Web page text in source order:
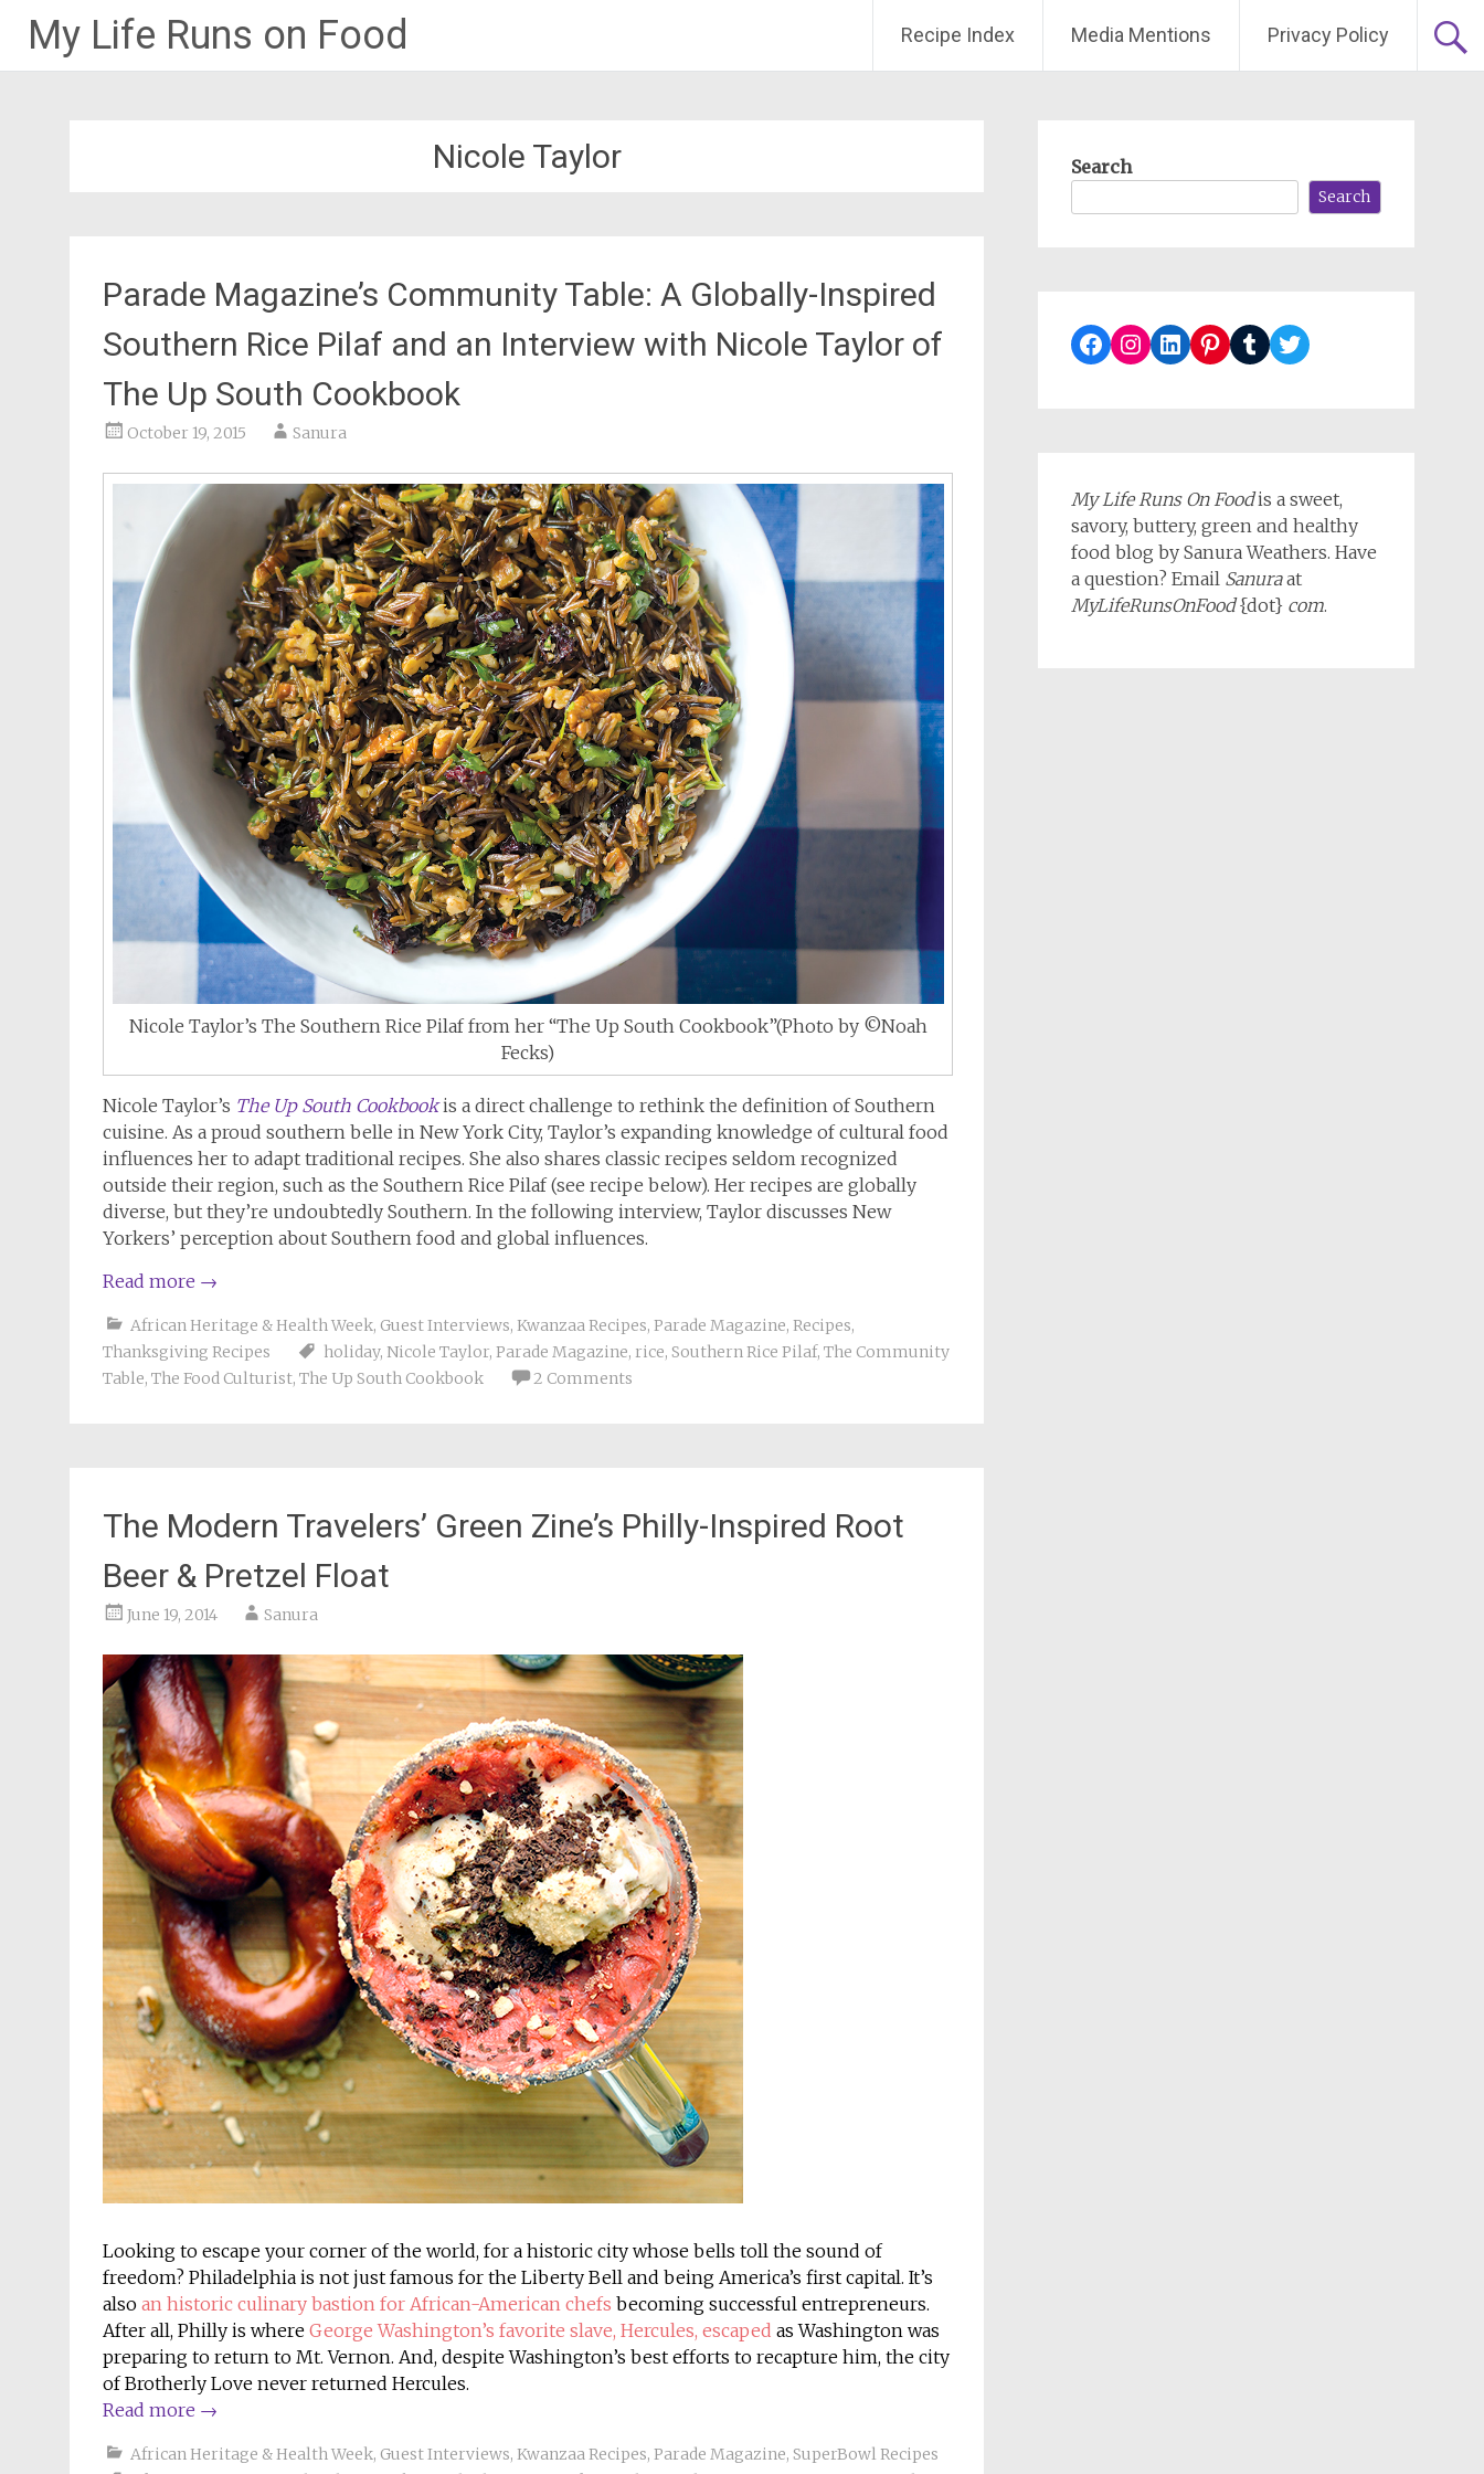
My Life Runs on Food Recipe Index Media Mentions Privacy Policy
Nicole Taylor
Parade Magazine’s Community Table: A Globally-Inspired
Southern Rice Pilaf and an Interview with Nicole Taylor of
The Up South Cookbook
October 19, 2015 Sanura
Nicole Taylor’s The Southern Rice Pilaf from her “The Up South Cookbook”(Photo by ©Noah
Fecks)
Nicole Taylor’s The Up South Cookbookis a direct challenge to rethink the definition of Southern
cuisine. As a proud southern belle in New York City, Taylor’s expanding knowledge of cultural food
influences her to adapt traditional recipes. She also shares classic recipes seldom recognized
outside their region, such as the Southern Rice Pilaf (see recipe below). Her recipes are globally
diverse, but they’re undoubtedly Southern. In the following interview, Taylor discusses New
Yorkers’ perception about Southern food and global influences.
Read more →
African Heritage & Health Week, Guest Interviews, Kwanzaa Recipes, Parade Magazine, Recipes,
Thanksgiving Recipes
holiday, Nicole Taylor, Parade Magazine, rice, Southern Rice Pilaf, The Community
Table, The Food Culturist, The Up South Cookbook 2 Comments
The Modern Travelers’ Green Zine’s Philly-Inspired Root
Beer & Pretzel Float
June 19, 2014 Sanura
Looking to escape your corner of the world, for a historic city whose bells toll the sound of
freedom? Philadelphia is not just famous for the Liberty Bell and being America’s first capital. It’s
also an historic culinary bastion for African-American chefs becoming successful entrepreneurs.
After all, Philly is where George Washington’s favorite slave, Hercules, escaped as Washington was
preparing to return to Mt. Vernon. And, despite Washington’s best efforts to recapture him, the city
of Brotherly Love never returned Hercules.
Read more →
African Heritage & Health Week, Guest Interviews, Kwanzaa Recipes, Parade Magazine, SuperBowl Recipes
Search
Search
Facebook
Instagram
LinkedIn
Pinterest
TumblrTwitter
My Life Runs On Foodis a sweet,
savory, buttery, green and healthy
food blog by Sanura Weathers. Have
a question? Email Sanuraat
MyLifeRunsOnFood{dot} com.